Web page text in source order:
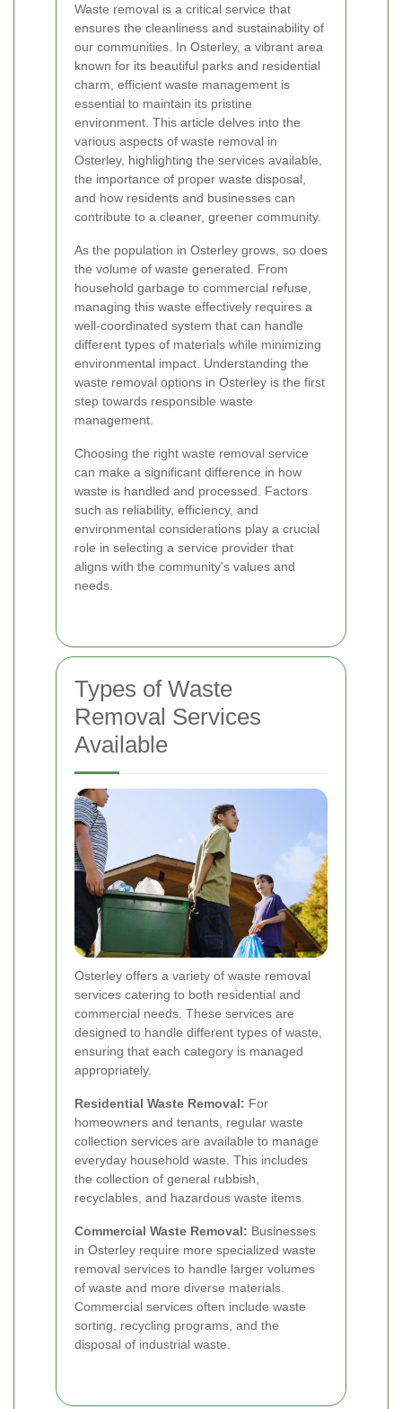
Waste removal is a critical service that
ensures the cleanliness and sustainability of
our communities. In Osterley, a vibrant area
known for its beautiful parks and residential
charm, efficient waste management is
essential to maintain its pristine
environment. This article delves into the
various aspects of waste removal in
Osterley, highlighting the services available,
the importance of proper waste disposal,
and how residents and businesses can
contribute to a cleaner, greener community.
As the population in Osterley grows, so does
the volume of waste generated. From
household garbage to commercial refuse,
managing this waste effectively requires a
well-coordinated system that can handle
different types of materials while minimizing
environmental impact. Understanding the
waste removal options in Osterley is the first
step towards responsible waste
management.
Choosing the right waste removal service
can make a significant difference in how
waste is handled and processed. Factors
such as reliability, efficiency, and
environmental considerations play a crucial
role in selecting a service provider that
aligns with the community's values and
needs.
Types of Waste
Removal Services
Available
Osterley offers a variety of waste removal
services catering to both residential and
commercial needs. These services are
designed to handle different types of waste,
ensuring that each category is managed
appropriately.
Residential Waste Removal: For
homeowners and tenants, regular waste
collection services are available to manage
everyday household waste. This includes
the collection of general rubbish,
recyclables, and hazardous waste items.
Commercial Waste Removal: Businesses
in Osterley require more specialized waste
removal services to handle larger volumes
of waste and more diverse materials.
Commercial services often include waste
sorting, recycling programs, and the
disposal of industrial waste.